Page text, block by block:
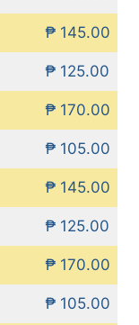
₱ 145.00
₱ 125.00
₱ 170.00
₱ 105.00
₱ 145.00
₱ 125.00
₱ 170.00
₱ 105.00